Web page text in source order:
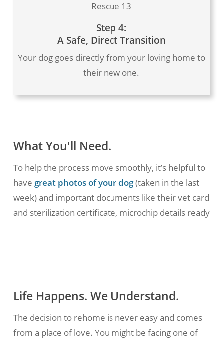
Rescue 13
Step 4:
A Safe, Direct Transition
Your dog goes directly from your loving home to
their new one.
What You'll Need.
To help the process move smoothly, it’s helpful to
have great photos of your dog(taken in the last
week) and important documents like their vet card
and sterilization certificate, microchip details ready
Life Happens. We Understand.
The decision to rehome is never easy and comes
from a place of love. You might be facing one of